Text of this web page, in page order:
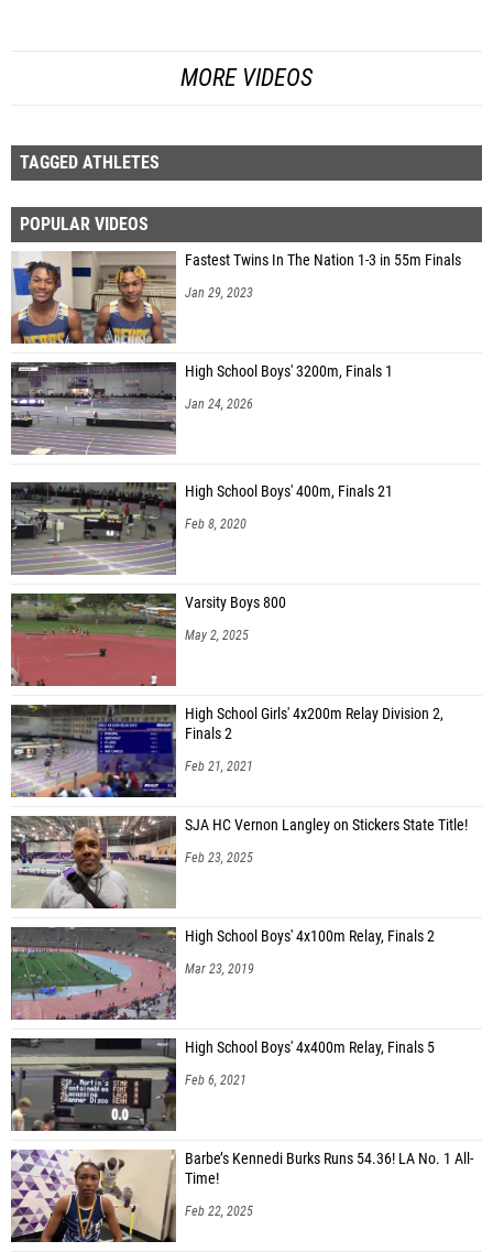
MORE VIDEOS
TAGGED ATHLETES
POPULAR VIDEOS
Fastest Twins In The Nation 1-3 in 55m Finals
Jan 29, 2023
High School Boys' 3200m, Finals 1
Jan 24, 2026
High School Boys' 400m, Finals 21
Feb 8, 2020
Varsity Boys 800
May 2, 2025
High School Girls' 4x200m Relay Division 2,
Finals 2
Feb 21, 2021
SJA HC Vernon Langley on Stickers State Title!
Feb 23, 2025
High School Boys' 4x100m Relay, Finals 2
Mar 23, 2019
High School Boys' 4x400m Relay, Finals 5
Feb 6, 2021
Barbe’s Kennedi Burks Runs 54.36! LA No. 1 All-
Time!
Feb 22, 2025